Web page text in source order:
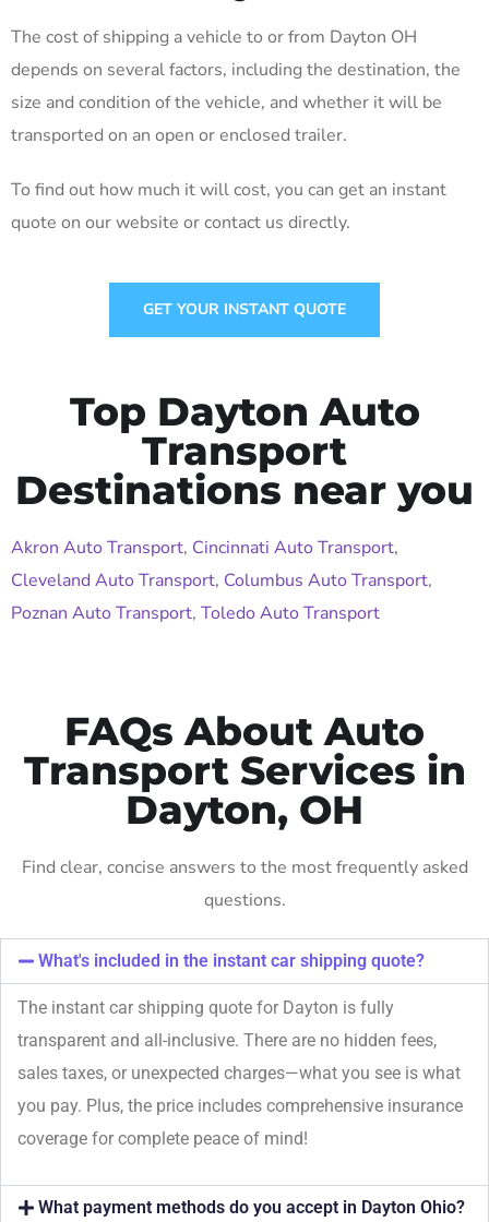
The cost of shipping a vehicle to or from Dayton OH
depends on several factors, including the destination, the
size and condition of the vehicle, and whether it will be
transported on an open or enclosed trailer.
To find out how much it will cost, you can get an instant
quote on our website or contact us directly.
GET YOUR INSTANT QUOTE
Top Dayton Auto
Transport
Destinations near you
Akron Auto Transport, Cincinnati Auto Transport,
Cleveland Auto Transport, Columbus Auto Transport,
Poznan Auto Transport, Toledo Auto Transport
FAQs About Auto
Transport Services in
Dayton, OH
Find clear, concise answers to the most frequently asked
questions.
What's included in the instant car shipping quote?
The instant car shipping quote for Dayton is fully
transparent and all-inclusive. There are no hidden fees,
sales taxes, or unexpected charges—what you see is what
you pay. Plus, the price includes comprehensive insurance
coverage for complete peace of mind!
What payment methods do you accept in Dayton Ohio?